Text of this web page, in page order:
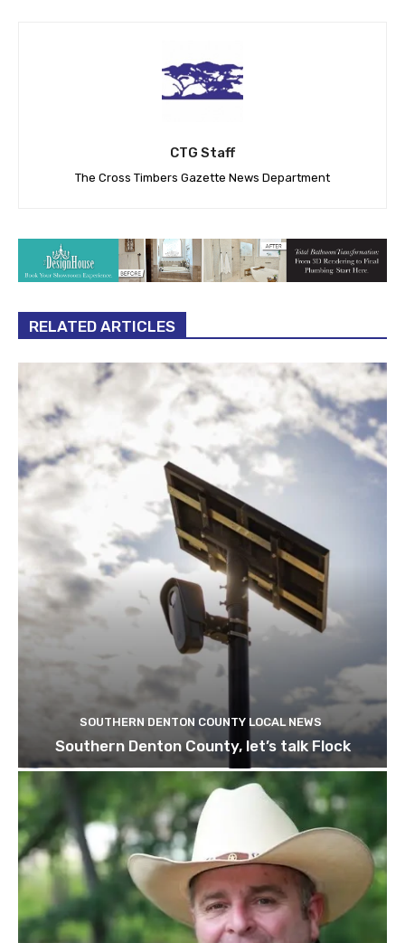
CTG Staff
The Cross Timbers Gazette News Department
RELATED ARTICLES
SOUTHERN DENTON COUNTY LOCAL NEWS
Southern Denton County, let’s talk Flock